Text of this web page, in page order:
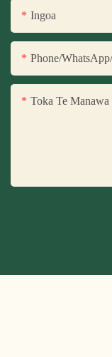
Ingoa
Phone/
Toka Te Manawa